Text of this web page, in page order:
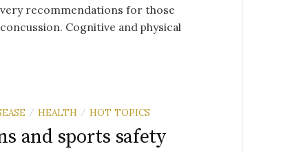
recommendations for those
Cognitive and physical
/ HEALTH / HOT TOPICS
and sports safety